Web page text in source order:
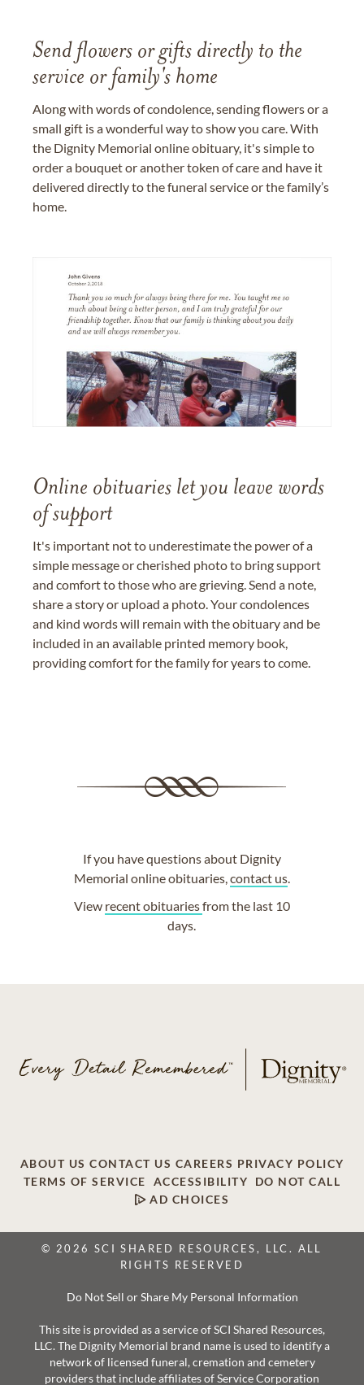
Send flowers or gifts directly to the
service or family's home
Along with words of condolence, sending flowers or a
small gift is a wonderful way to show you care. With
the Dignity Memorial online obituary, it's simple to
order a bouquet or another token of care and have it
delivered directly to the funeral service or the family’s
home.
Online obituaries let you leave words
of support
It's important not to underestimate the power of a
simple message or cherished photo to bring support
and comfort to those who are grieving. Send a note,
share a story or upload a photo. Your condolences
and kind words will remain with the obituary and be
included in an available printed memory book,
providing comfort for the family for years to come.
If you have questions about Dignity
Memorial online obituaries,contact us.
View recent obituariesfrom the last 10
days.
ABOUT US CONTACT US CAREERS PRIVACY POLICY
TERMS OF SERVICE
ACCESSIBILITY
DO NOT CALL
AD CHOICES
© 2026 SCI SHARED RESOURCES, LLC. ALL
RIGHTS RESERVED
Do Not Sell or Share My Personal Information
This site is provided as a service of SCI Shared Resources,
LLC. The Dignity Memorial brand name is used to identify a
network of licensed funeral, cremation and cemetery
providers that include affiliates of Service Corporation